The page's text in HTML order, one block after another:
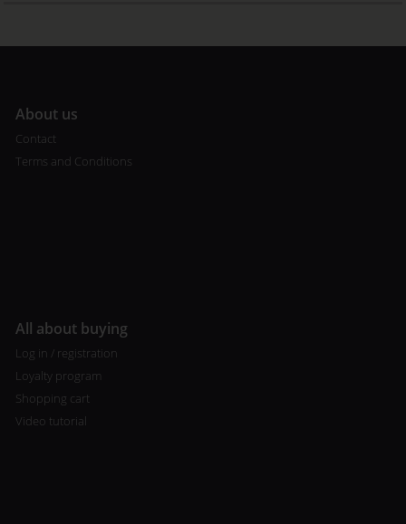
About us
Contact
Terms and Conditions
All about buying
Log in / registration
Loyalty program
Shopping cart
Video tutorial